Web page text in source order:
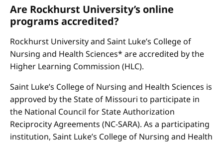
Are Rockhurst University’s online
programs accredited?
Rockhurst University and Saint Luke’s College of
Nursing and Health Sciences* are accredited by the
Higher Learning Commission (HLC).
Saint Luke’s College of Nursing and Health Sciences is
approved by the State of Missouri to participate in
the National Council for State Authorization
Reciprocity Agreements (NC-SARA). As a participating
institution, Saint Luke’s College of Nursing and Health